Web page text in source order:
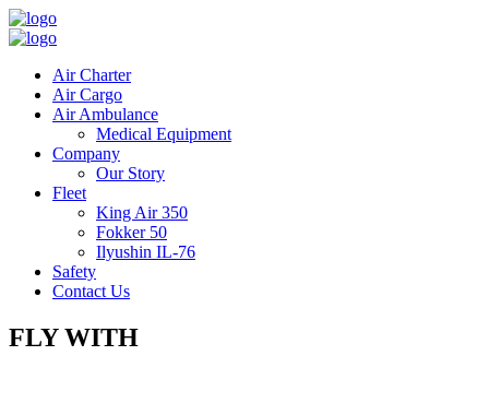
Air Charter
Air Cargo
Air Ambulance
Medical Equipment
Company
Our Story
Fleet
King Air 350
Fokker 50
Ilyushin IL-76
Safety
Contact Us
FLY WITH